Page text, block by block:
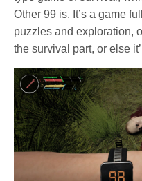
Other 99 is. It’s a game
puzzles and exploration,
the survival part, or else